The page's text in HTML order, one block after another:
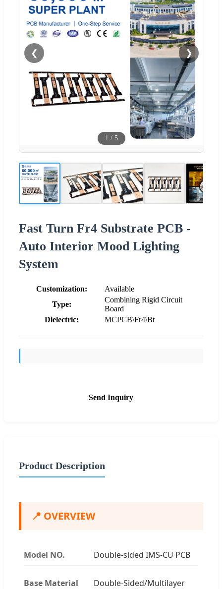
❮ ❯
1 / 5
Fast Turn Fr4 Substrate PCB -
Auto Interior Mood Lighting
System
Customization:
Available
Type:
Combining Rigid Circuit
Board
Dielectric:
MCPCB\Fr4\Bt
Send Inquiry
Product Description
📍 OVERVIEW
Model NO. Double-sided IMS-CU PCB
Base Material
Double-Sided/Multilayer